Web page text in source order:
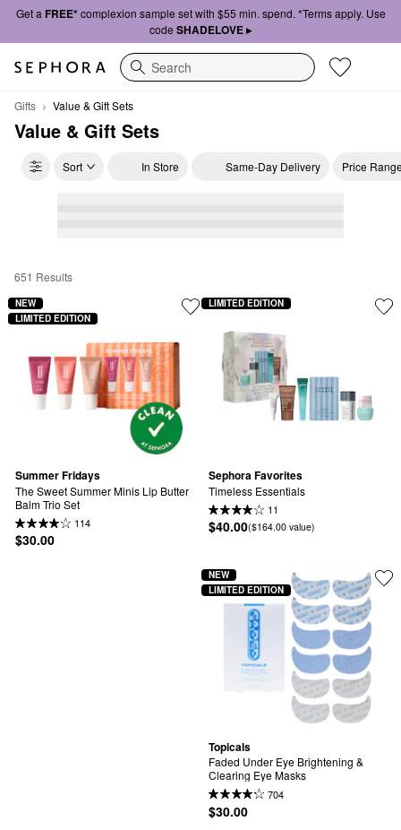
Get a FREE*complexion sample set with $55 min. spend. *Terms apply. Use
code SHADELOVE ▸
Search
Gifts Value & Gift Sets
Value & Gift Sets
Sort In Store Same-Day Delivery Price
Value & Gift Sets
651 Results
Summer Fridays
The Sweet Summer Minis Lip Butter
Balm Trio Set
114
$30.00
NEW
LIMITED EDITION
Sephora Favorites
Timeless Essentials
11
$40.00($164.00 value)
LIMITED EDITION
Topicals
Faded Under Eye Brightening &
Clearing Eye Masks
704
$30.00
NEW
LIMITED EDITION